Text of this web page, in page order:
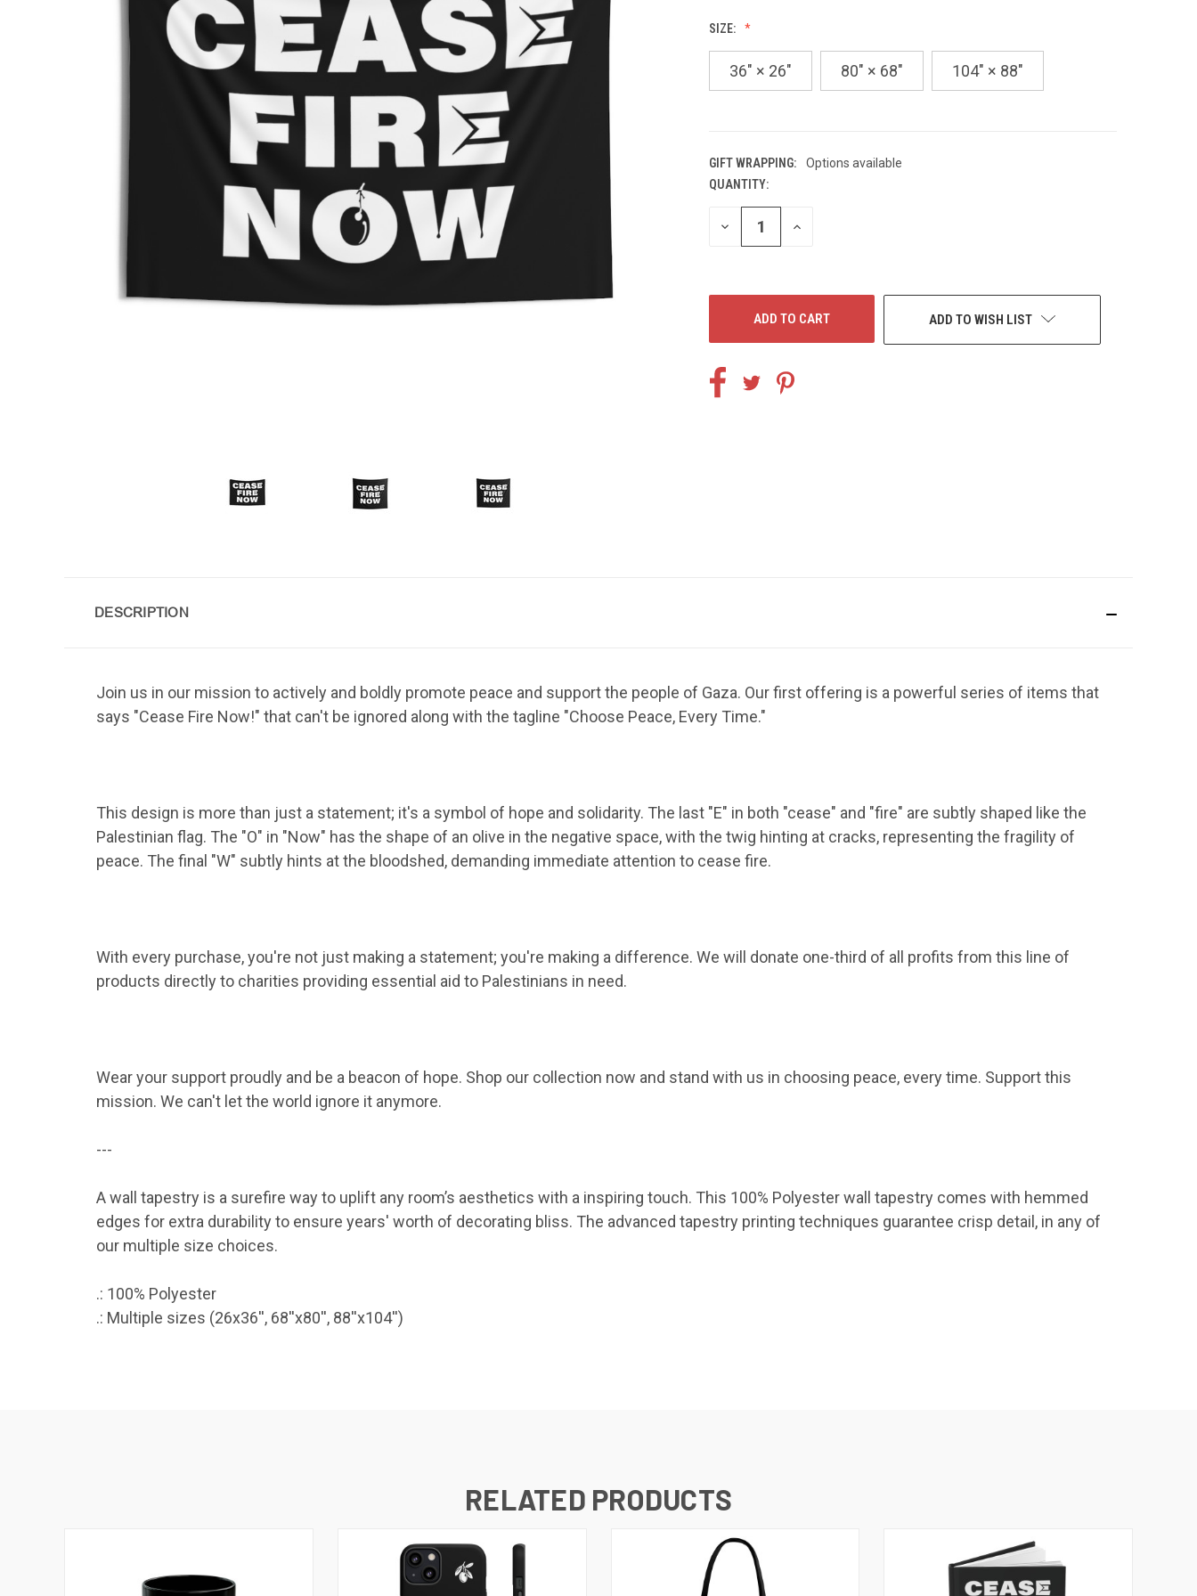
SIZE:
36" × 26" 80" × 68" 104" × 88"
GIFT WRAPPING:
Options available
CURRENT
STOCK:
QUANTITY:
DECREASE
QUANTITY
INCREASE
ADD TO WISH LIST
DESCRIPTION
Join us in our mission to actively and boldly promote peace and support the people of Gaza. Our first offering is a powerful series of items that
says "Cease Fire Now!" that can't be ignored along with the tagline "Choose Peace, Every Time."
This design is more than just a statement; it's a symbol of hope and solidarity. The last "E" in both "cease" and "fire" are subtly shaped like the
Palestinian flag. The "O" in "Now" has the shape of an olive in the negative space, with the twig hinting at cracks, representing the fragility of
peace. The final "W" subtly hints at the bloodshed, demanding immediate attention to cease fire.
With every purchase, you're not just making a statement; you're making a difference. We will donate one-third of all profits from this line of
products directly to charities providing essential aid to Palestinians in need.
Wear your support proudly and be a beacon of hope. Shop our collection now and stand with us in choosing peace, every time. Support this
mission. We can't let the world ignore it anymore.
---
A wall tapestry is a surefire way to uplift any room’s aesthetics with a inspiring touch. This 100% Polyester wall tapestry comes with hemmed
edges for extra durability to ensure years' worth of decorating bliss. The advanced tapestry printing techniques guarantee crisp detail, in any of
our multiple size choices.
.: 100% Polyester
.: Multiple sizes (26x36'', 68''x80'', 88''x104'')
RELATED PRODUCTS